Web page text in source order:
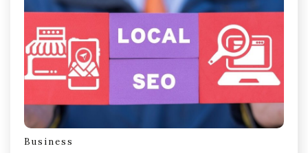
Business